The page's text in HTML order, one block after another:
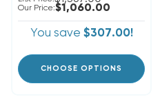
Our Price:$1,060.00
You save $307.00!
CHOOSE OPTIONS